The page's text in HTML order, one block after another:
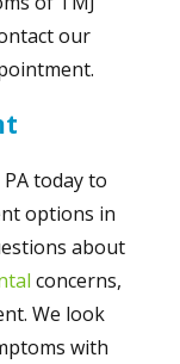
our
today to
options in
about
concerns,
We look
with